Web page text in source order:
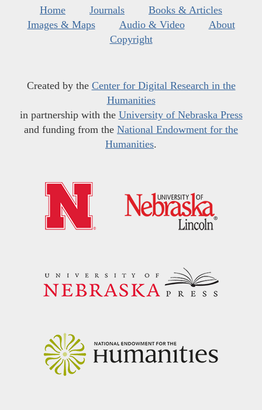
Home Journals
Books & Articles
Images & Maps
Audio & Video
About
Copyright
Created by the Center for Digital Research in the
Humanities
in partnership with the University of Nebraska Press
and funding from the National Endowment for the
Humanities.